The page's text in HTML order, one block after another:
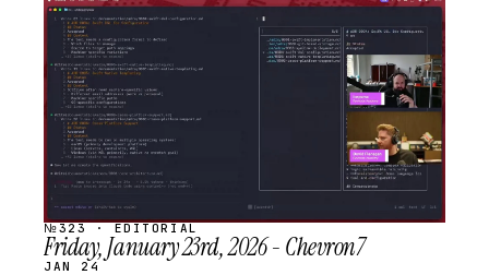
STREAM
SCHEDULED
№323 · EDITORIAL
Friday, January 23rd, 2026 - Chevron7
JAN 24